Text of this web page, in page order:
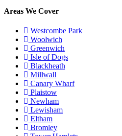
Areas We Cover
Westcombe Park
Woolwich
Greenwich
Isle of Dogs
Blackheath
Millwall
Canary Wharf
Plaistow
Newham
Lewisham
Eltham
Bromley